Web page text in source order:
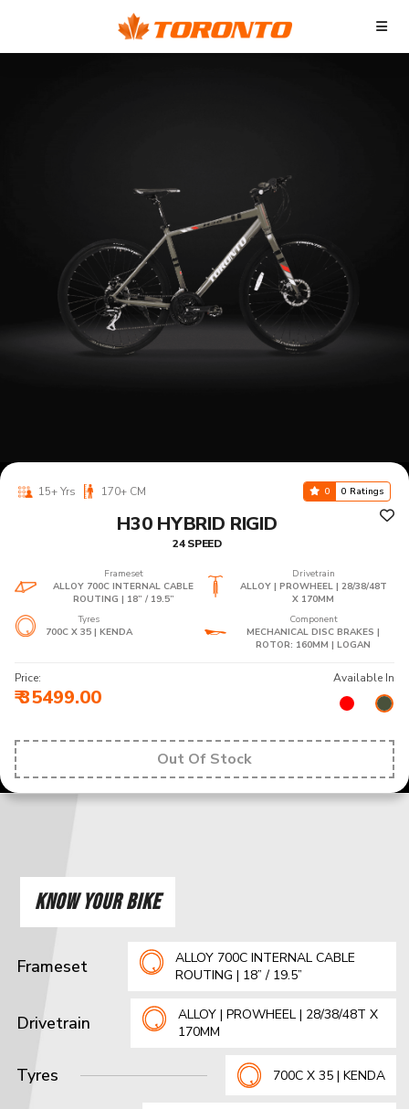
15+ Yrs 170+ CM 0 0 Ratings
H30 HYBRID RIGID
24 SPEED
Frameset
ALLOY 700C INTERNAL CABLE
ROUTING | 18” / 19.5”
Drivetrain
ALLOY | PROWHEEL | 28/38/48T
X 170MM
Tyres
700C X 35 | KENDA
Component
MECHANICAL DISC BRAKES |
ROTOR: 160MM | LOGAN
Price:
₹ 35499.00
Available In
Out Of Stock
KNOW YOUR BIKE
Frameset
ALLOY 700C INTERNAL CABLE
ROUTING | 18” / 19.5”
Drivetrain
ALLOY | PROWHEEL | 28/38/48T X
170MM
Tyres 700C X 35 | KENDA